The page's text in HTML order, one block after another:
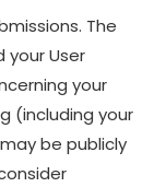
The
your User
your
(including your
be publicly